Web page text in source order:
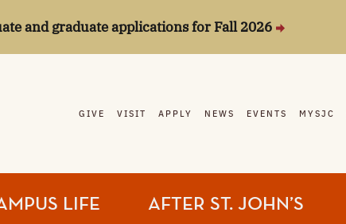
and graduate applications for Fall 2026
GIVE VISIT APPLY NEWS EVENTS MYSJC
LIFE AFTER ST. JOHN’S